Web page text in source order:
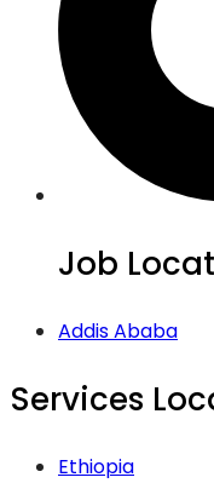
Job
Addis Ababa
Services
Ethiopia